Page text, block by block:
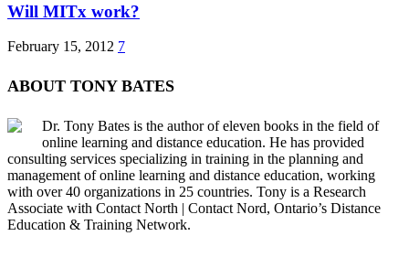
Will MITx work?
February 15, 2012 7
ABOUT TONY BATES
Dr. Tony Bates is the author of eleven books in the field of
online learning and distance education. He has provided
consulting services specializing in training in the planning and
management of online learning and distance education, working
with over 40 organizations in 25 countries. Tony is a Research
Associate with Contact North | Contact Nord, Ontario’s Distance
Education & Training Network.